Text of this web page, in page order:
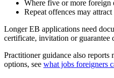
Where five or more foreign
Repeat offences may
Longer EB applications need
certificate, invitation or guarantee
Practitioner guidance also
options, see what jobs foreigners